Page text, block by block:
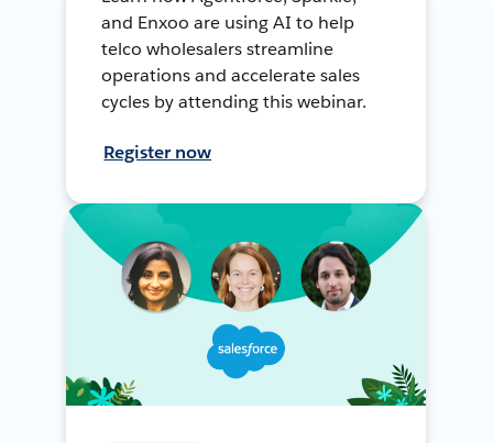
and Enxoo are using AI to help
telco wholesalers streamline
operations and accelerate sales
cycles by attending this webinar.
Register now